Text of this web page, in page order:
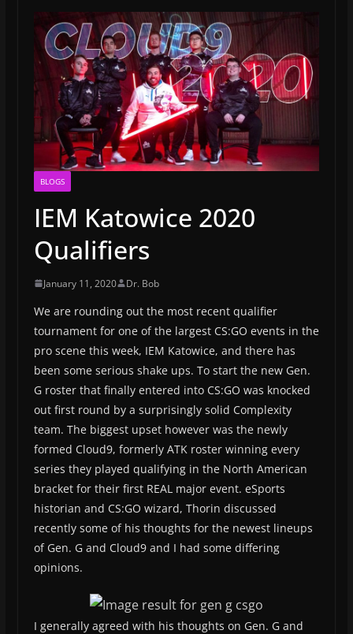
BLOGS
IEM Katowice 2020
Qualifiers
January 11, 2020 Dr. Bob
We are rounding out the most recent qualifier
tournament for one of the largest CS:GO events in the
pro scene this week, IEM Katowice, and there has
been some serious shake ups. To start the new Gen.
G roster that finally entered into CS:GO was knocked
out first round by a surprisingly solid Complexity
team. The biggest upset however was the newly
formed Cloud9, formerly ATK roster winning every
series they played qualifying in the North American
bracket for their first REAL major event. eSports
historian and CS:GO wizard, Thorin discussed
recently some of his thoughts for the newest lineups
of Gen. G and Cloud9 and I had some differing
opinions.
I generally agreed with his thoughts on Gen. G and